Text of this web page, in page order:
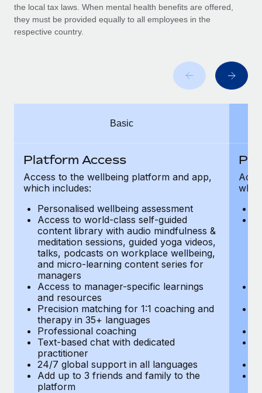
Explore the blog
Why owned entities are key to maintaining
to the demands of today’s labor market, the...
What a Workday global payroll implementation
Most teams hear "payroll implementation" and picture a
six-month project with a dedicated team....
Learn More
the local tax laws. When mental health benefits are offered,
they must be provided equally to all employees in the
respective country.
Basic
Platform Access
Access to the wellbeing platform and app,
which includes:
Personalised wellbeing assessment
Access to world-class self-guided
content library with audio mindfulness &
meditation sessions, guided yoga videos,
talks, podcasts on workplace wellbeing,
and micro-learning content series for
managers
Access to manager-specific learnings
and resources
Precision matching for 1:1 coaching and
therapy in 35+ languages
Professional coaching
Text-based chat with dedicated
practitioner
24/7 global support in all languages
Add up to 3 friends and family to the
platform